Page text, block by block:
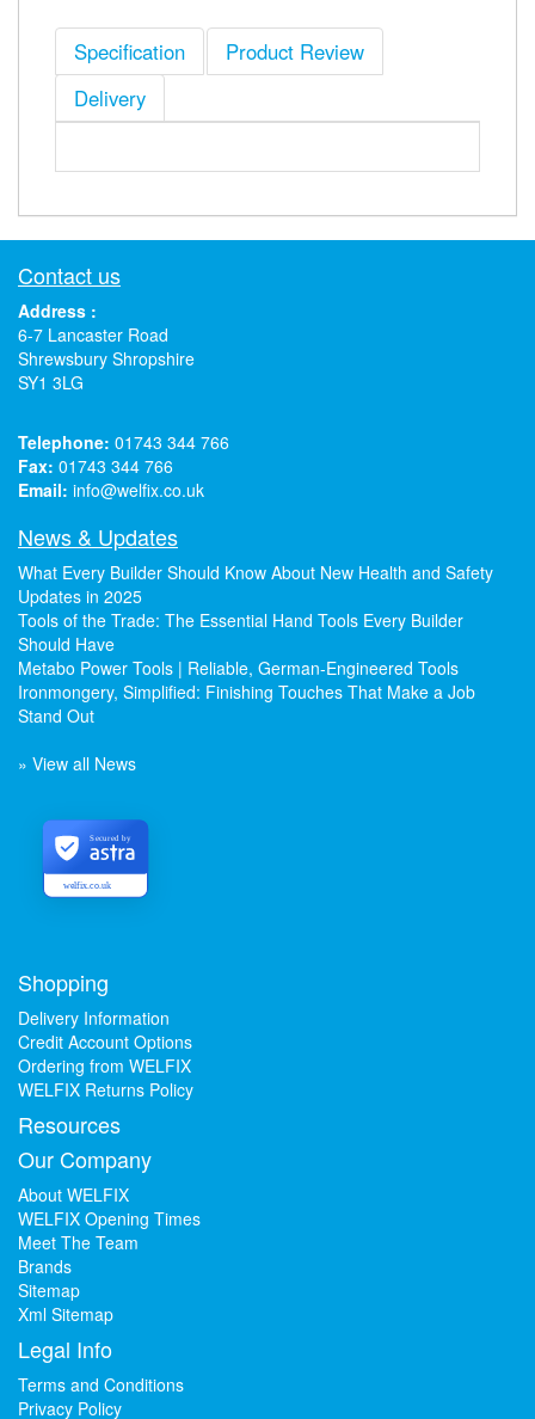
Specification
Product Review
Delivery
Contact us
Address :
6-7 Lancaster Road
Shrewsbury Shropshire
SY1 3LG
Telephone: 01743 344 766
Fax: 01743 344 766
Email: info@welfix.co.uk
News & Updates
What Every Builder Should Know About New Health and Safety
Updates in 2025
Tools of the Trade: The Essential Hand Tools Every Builder
Should Have
Metabo Power Tools | Reliable, German-Engineered Tools
Ironmongery, Simplified: Finishing Touches That Make a Job
Stand Out
» View all News
welfix.co.uk
Secured by
Shopping
Delivery Information
Credit Account Options
Ordering from WELFIX
WELFIX Returns Policy
Resources
Our Company
About WELFIX
WELFIX Opening Times
Meet The Team
Brands
Sitemap
Xml Sitemap
Legal Info
Terms and Conditions
Privacy Policy